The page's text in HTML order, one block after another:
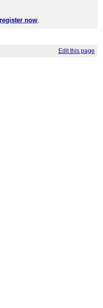
register now.
Edit this page